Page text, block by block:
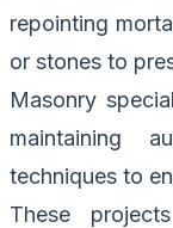
repointing
or stones to
Masonry
maintaining
techniques to
These